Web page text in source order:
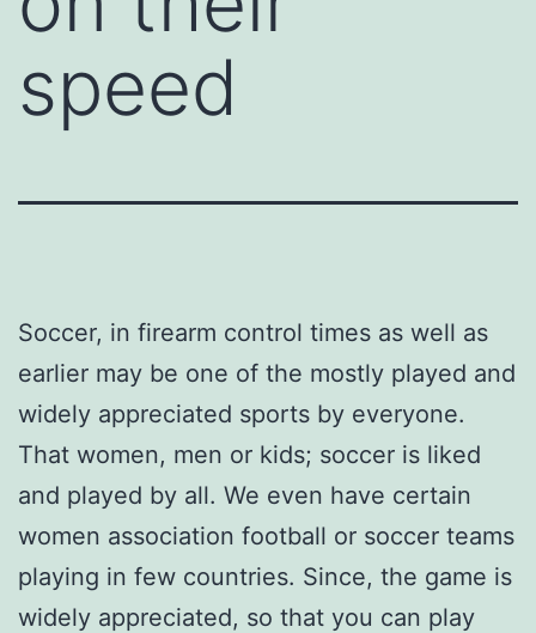
speed
Soccer, in firearm control times as well as
earlier may be one of the mostly played and
widely appreciated sports by everyone.
That women, men or kids; soccer is liked
and played by all. We even have certain
women association football or soccer teams
playing in few countries. Since, the game is
widely appreciated, so that you can play